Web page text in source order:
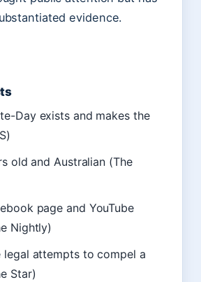
evidence.
Day exists and makes the
old and Australian (The
page and YouTube
Nightly)
legal attempts to compel a
Star)